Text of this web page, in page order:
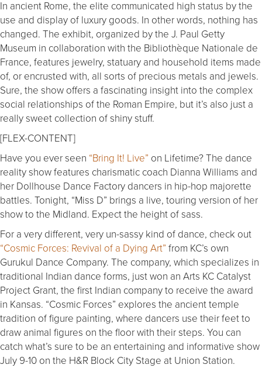
In ancient Rome, the elite communicated high status by the
use and display of luxury goods. In other words, nothing has
changed. The exhibit, organized by the J. Paul Getty
Museum in collaboration with the Bibliothèque Nationale de
France, features jewelry, statuary and household items made
of, or encrusted with, all sorts of precious metals and jewels.
Sure, the show offers a fascinating insight into the complex
social relationships of the Roman Empire, but it’s also just a
really sweet collection of shiny stuff.
[FLEX-CONTENT]
Have you ever seen “Bring It! Live” on Lifetime? The dance
reality show features charismatic coach Dianna Williams and
her Dollhouse Dance Factory dancers in hip-hop majorette
battles. Tonight, “Miss D” brings a live, touring version of her
show to the Midland. Expect the height of sass.
For a very different, very un-sassy kind of dance, check out
“Cosmic Forces: Revival of a Dying Art” from KC’s own
Gurukul Dance Company. The company, which specializes in
traditional Indian dance forms, just won an Arts KC Catalyst
Project Grant, the first Indian company to receive the award
in Kansas. “Cosmic Forces” explores the ancient temple
tradition of figure painting, where dancers use their feet to
draw animal figures on the floor with their steps. You can
catch what’s sure to be an entertaining and informative show
July 9-10 on the H&R Block City Stage at Union Station.